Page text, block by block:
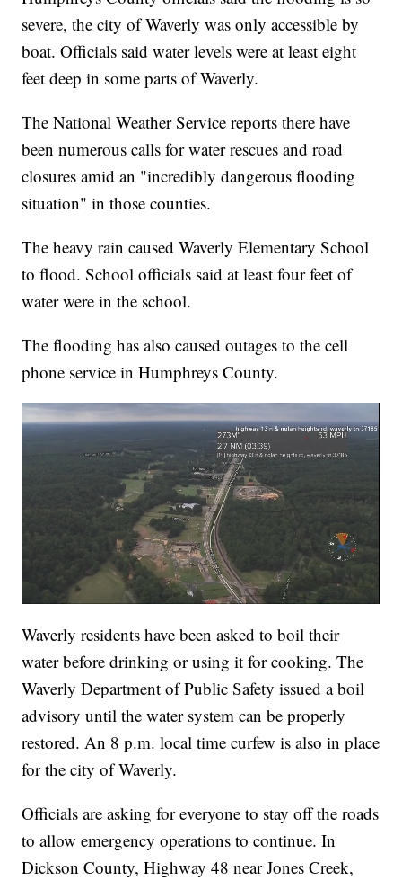
severe, the city of Waverly was only accessible by
boat. Officials said water levels were at least eight
feet deep in some parts of Waverly.
The National Weather Service reports there have
been numerous calls for water rescues and road
closures amid an "incredibly dangerous flooding
situation" in those counties.
The heavy rain caused Waverly Elementary School
to flood. School officials said at least four feet of
water were in the school.
The flooding has also caused outages to the cell
phone service in Humphreys County.
Waverly residents have been asked to boil their
water before drinking or using it for cooking. The
Waverly Department of Public Safety issued a boil
advisory until the water system can be properly
restored. An 8 p.m. local time curfew is also in place
for the city of Waverly.
Officials are asking for everyone to stay off the roads
to allow emergency operations to continue. In
Dickson County, Highway 48 near Jones Creek,